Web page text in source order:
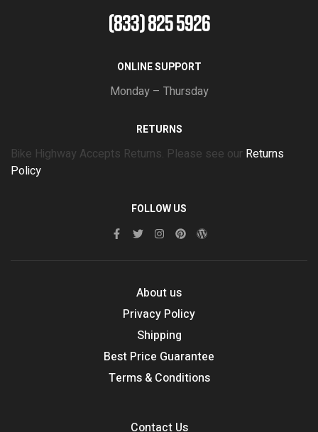
(833) 825 5926
ONLINE SUPPORT
Monday – Thursday
RETURNS
Bike Highway Accepts Returns. Please see our Returns
Policy
FOLLOW US
About us
Privacy Policy
Shipping
Best Price Guarantee
Terms & Conditions
Contact Us